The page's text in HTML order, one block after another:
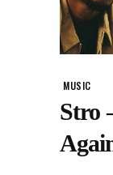
MUSIC
Stro